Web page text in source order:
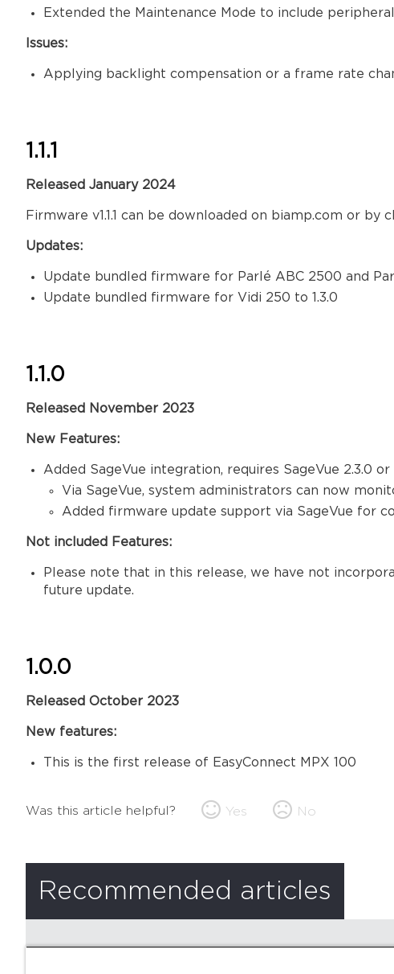
Extended the Maintenance Mode to include
Issues:
Applying backlight compensation or a frame rate
1.1.1
Released January 2024
Firmware v1.1.1 can be downloaded on biamp.com or by
Updates:
Update bundled firmware for Parlé ABC 2500 and
Update bundled firmware for Vidi 250 to 1.3.0
1.1.0
Released November 2023
New Features:
Added SageVue integration, requires SageVue 2.3.0 or
Via SageVue, system administrators can now
Added firmware update support via SageVue for
Not included Features:
Please note that in this release, we have not
future update.
1.0.0
Released October 2023
New features:
This is the first release of EasyConnect MPX 100
Was this article helpful? Yes No
Recommended articles